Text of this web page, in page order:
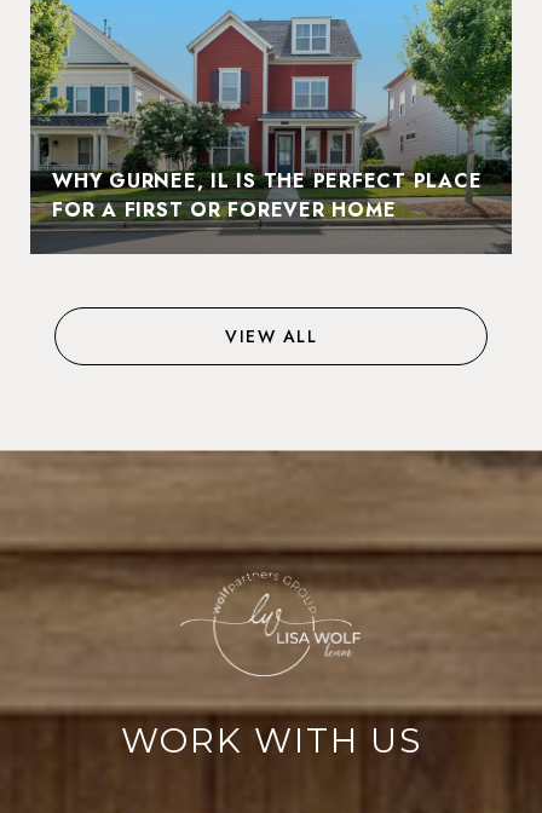
WHY GURNEE, IL IS THE PERFECT PLACE
FOR A FIRST OR FOREVER HOME
VIEW ALL
WORK WITH US